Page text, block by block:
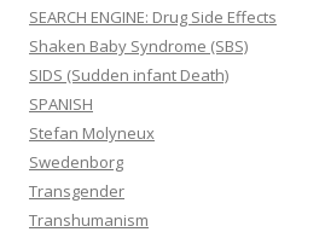
SEARCH ENGINE: Drug Side Effects
Shaken Baby Syndrome (SBS)
SIDS (Sudden infant Death)
SPANISH
Stefan Molyneux
Swedenborg
Transgender
Transhumanism